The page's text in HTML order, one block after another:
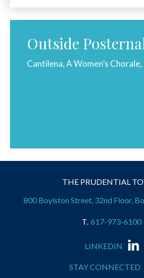
Outside
Cantilena, A Women’s
THE PRUDENTIAL
800 Boylston Street, 32nd Floor,
617-973-6100
LINKEDIN
STAY CONNECTED